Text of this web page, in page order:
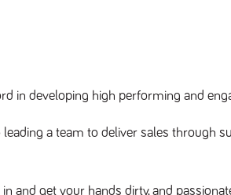
in developing high performing and
leading a team to deliver sales through
and get your hands dirty, and